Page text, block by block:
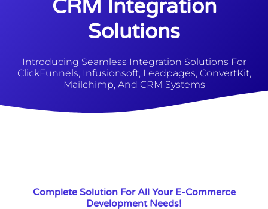
CRM Integration
Solutions
Introducing Seamless Integration Solutions For
ClickFunnels, Infusionsoft, Leadpages, ConvertKit,
Mailchimp, And CRM Systems
Complete Solution For All Your E-Commerce
Development Needs!